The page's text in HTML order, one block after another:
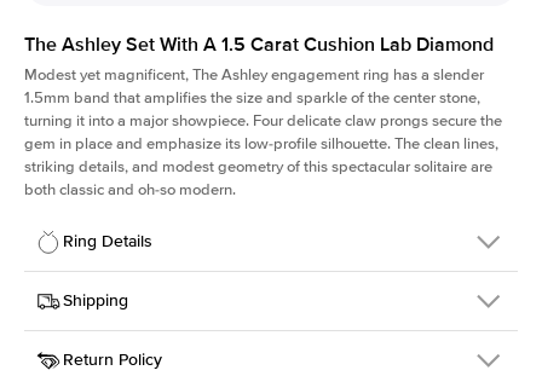
The Ashley Set With A 1.5 Carat Cushion Lab Diamond
Modest yet magnificent, The Ashley engagement ring has a slender
1.5mm band that amplifies the size and sparkle of the center stone,
turning it into a major showpiece. Four delicate claw prongs secure the
gem in place and emphasize its low-profile silhouette. The clean lines,
striking details, and modest geometry of this spectacular solitaire are
both classic and oh-so modern.
Ring Details
Details
SKU
391Q-ER-LDIAM-CU-1.5-YG-14
Width
Shipping
This item is made to order and takes 3-4 weeks to craft.
Return Policy